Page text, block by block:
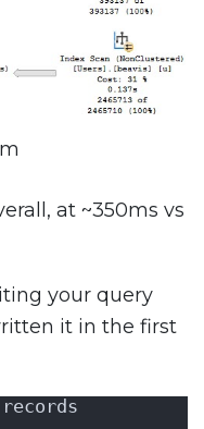
at ~350ms vs
your query
it in the first
records